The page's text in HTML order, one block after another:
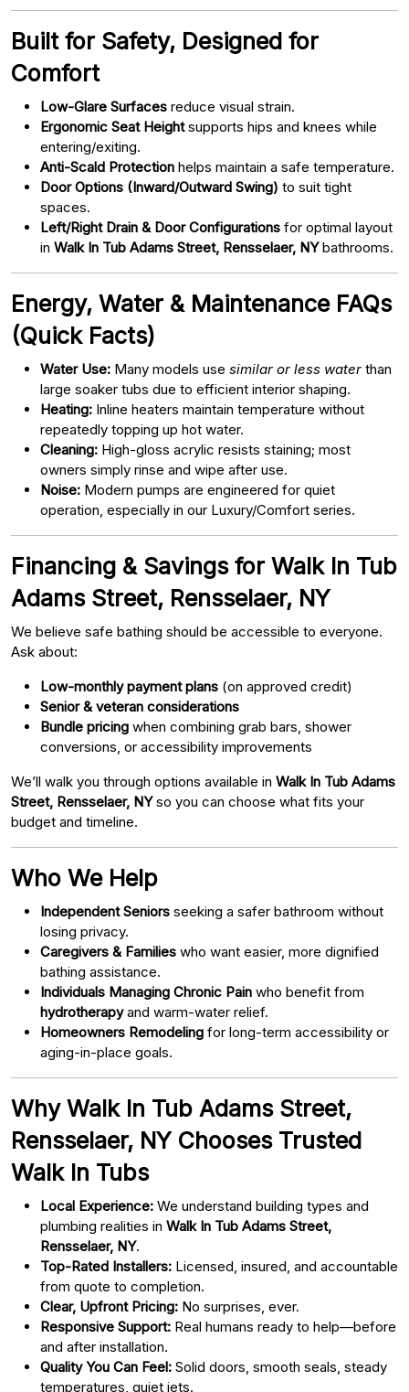
Built for Safety, Designed for
Comfort
Low-Glare Surfaces reduce visual strain.
Ergonomic Seat Heightsupports hips and knees while
entering/exiting.
Anti-Scald Protection helps maintain a safe temperature.
Door Options (Inward/Outward Swing) to suit tight
spaces.
Left/Right Drain & Door Configurations for optimal layout
in Walk In Tub Adams Street, Rensselaer, NYbathrooms.
Energy, Water & Maintenance FAQs
(Quick Facts)
Water Use: Many models use similar or less water than
large soaker tubs due to efficient interior shaping.
Heating: Inline heaters maintain temperature without
repeatedly topping up hot water.
Cleaning: High-gloss acrylic resists staining; most
owners simply rinse and wipe after use.
Noise: Modern pumps are engineered for quiet
operation, especially in our Luxury/Comfort series.
Financing & Savings for Walk In Tub
Adams Street, Rensselaer, NY
We believe safe bathing should be accessible to everyone.
Ask about:
Low-monthly payment plans (on approved credit)
Senior & veteran considerations
Bundle pricing when combining grab bars, shower
conversions, or accessibility improvements
We’ll walk you through options available in Walk In Tub Adams
Street, Rensselaer, NYso you can choose what fits your
budget and timeline.
Who We Help
Independent Seniors seeking a safer bathroom without
losing privacy.
Caregivers & Families who want easier, more dignified
bathing assistance.
Individuals Managing Chronic Pain who benefit from
hydrotherapyand warm-water relief.
Homeowners Remodeling for long-term accessibility or
aging-in-place goals.
Why Walk In Tub Adams Street,
Rensselaer, NY Chooses Trusted
Walk In Tubs
Local Experience: We understand building types and
plumbing realities in Walk In Tub Adams Street,
Rensselaer, NY.
Top-Rated Installers: Licensed, insured, and accountable
from quote to completion.
Clear, Upfront Pricing: No surprises, ever.
Responsive Support: Real humans ready to help—before
and after installation.
Quality You Can Feel: Solid doors, smooth seals, steady
temperatures, quiet jets.